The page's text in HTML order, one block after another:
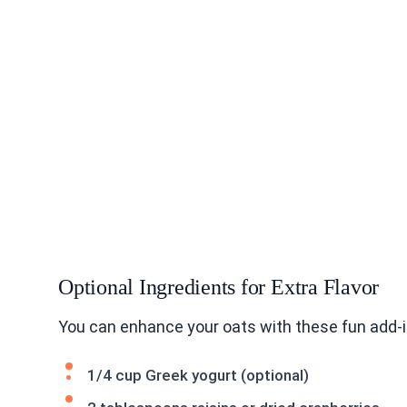
Optional Ingredients for Extra Flavor
You can enhance your oats with these fun add-
1/4 cup Greek yogurt (optional)